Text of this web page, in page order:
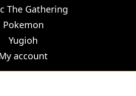
The Gathering
Pokemon
Yugioh
account